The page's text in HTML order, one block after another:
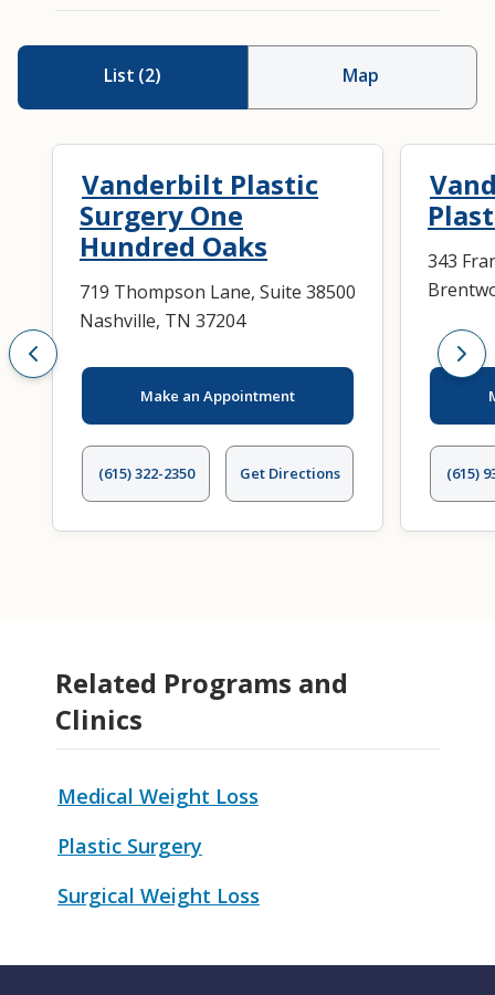
List (2) Map
Vanderbilt Plastic
Surgery One
Hundred Oaks
719 Thompson Lane, Suite 38500
Nashville, TN 37204
Make an Appointment
(615) 322-2350 Get Directions
343
(615)
Related Programs and
Clinics
Medical Weight Loss
Plastic Surgery
Surgical Weight Loss